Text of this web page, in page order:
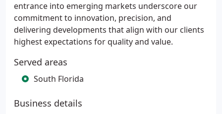
entrance into emerging markets underscore our
commitment to innovation, precision, and
delivering developments that align with our clients
highest expectations for quality and value.
Served areas
South Florida
Business details